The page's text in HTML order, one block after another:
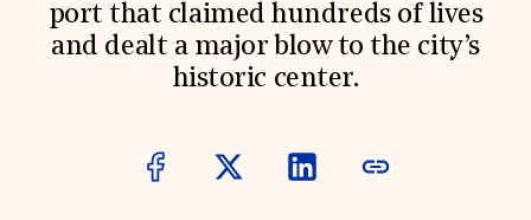
port that claimed hundreds of lives
and dealt a major blow to the city’s
historic center.